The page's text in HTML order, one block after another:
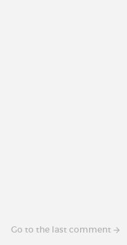
Go to the last comment